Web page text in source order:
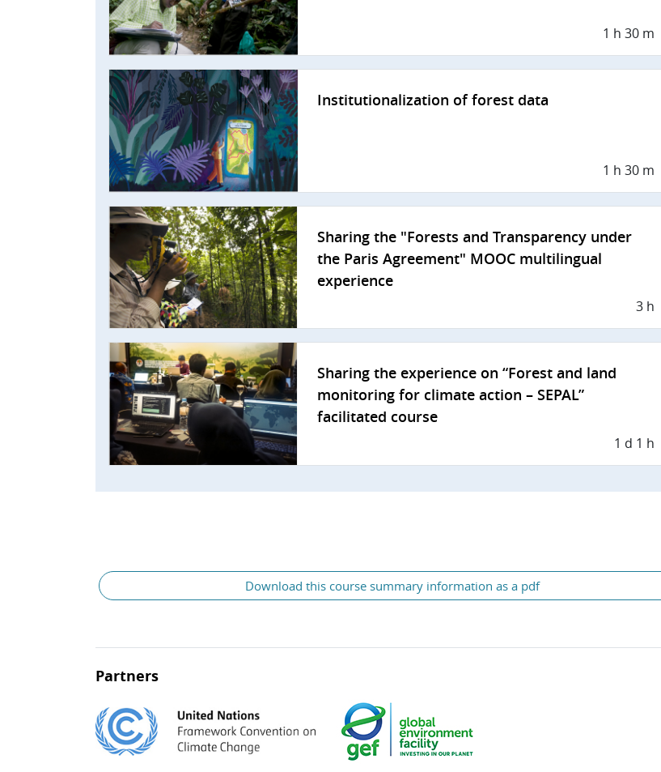
1 h 30 m
Institutionalization of forest data
1 h 30 m
Sharing the "Forests and Transparency under
the Paris Agreement" MOOC multilingual
experience
3 h
Sharing the experience on “Forest and land
monitoring for climate action – SEPAL”
facilitated course
1 d 1 h
Download this course summary information as a pdf
Partners